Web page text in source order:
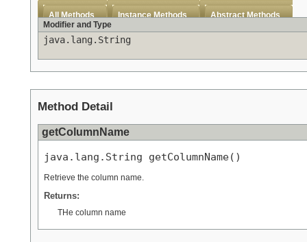
All Methods Instance Methods
Abstract Methods
Modifier and Type
java.lang.String
Method Detail
getColumnName
java.lang.String getColumnName()
Retrieve the column name.
Returns:
THe column name